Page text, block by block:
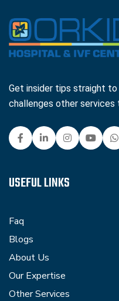
Get insider tips straight
challenges other services
USEFUL LINKS
Faq
Blogs
About Us
Our Expertise
Other Services